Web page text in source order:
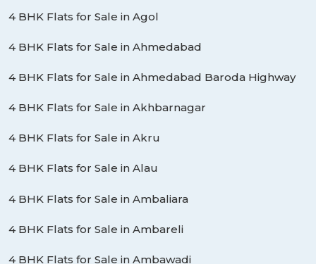
4 BHK Flats for Sale in Agol
4 BHK Flats for Sale in Ahmedabad
4 BHK Flats for Sale in Ahmedabad Baroda Highway
4 BHK Flats for Sale in Akhbarnagar
4 BHK Flats for Sale in Akru
4 BHK Flats for Sale in Alau
4 BHK Flats for Sale in Ambaliara
4 BHK Flats for Sale in Ambareli
4 BHK Flats for Sale in Ambawadi